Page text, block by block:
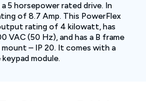
5 horsepower rated drive. In
of 8.7 Amp. This PowerFlex
rating of 4 kilowatt, has
VAC (50 Hz), and has a B frame
– IP 20. It comes with a
module.